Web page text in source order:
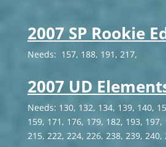
2007 SP Rookie
Needs: 157, 188, 191, 217,
2007 UD
Needs: 130, 132, 134, 139, 140,
159, 171, 176, 179, 182, 193, 197,
215, 222, 224, 226, 238, 239, 240,